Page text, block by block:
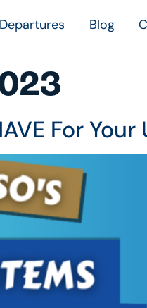
Departures Blog
For